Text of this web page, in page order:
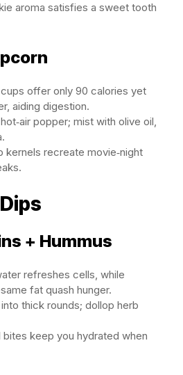
aroma satisfies a sweet tooth
offer only 90 calories yet
aiding digestion.
popper; mist with olive oil,
kernels recreate movie‑night
+ Hummus
refreshes cells, while
fat quash hunger.
thick rounds; dollop herb
keep you hydrated when